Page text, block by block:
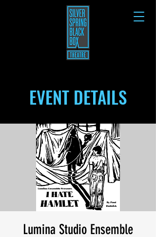
EVENT DETAILS
Lumina Studio Ensemble